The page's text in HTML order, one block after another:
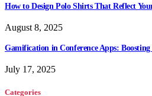
How to Design Polo Shirts That Reflect
August 8, 2025
Gamification in Conference Apps:
July 17, 2025
Categories